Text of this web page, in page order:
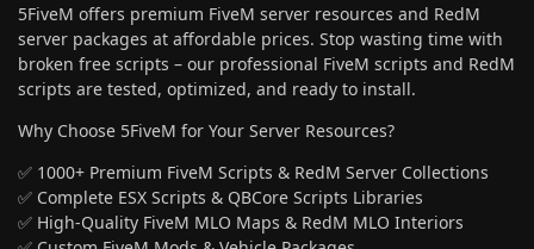
5FiveM offers premium FiveM server resources and RedM
server packages at affordable prices. Stop wasting time with
broken free scripts – our professional FiveM scripts and RedM
scripts are tested, optimized, and ready to install.
Why Choose 5FiveM for Your Server Resources?
✅ 1000+ Premium FiveM Scripts & RedM Server Collections
✅ Complete ESX Scripts & QBCore Scripts Libraries
✅ High-Quality FiveM MLO Maps & RedM MLO Interiors